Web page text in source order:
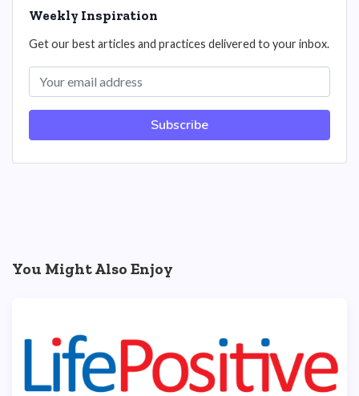
Weekly Inspiration
Get our best articles and practices delivered to your inbox.
Subscribe
You Might Also Enjoy